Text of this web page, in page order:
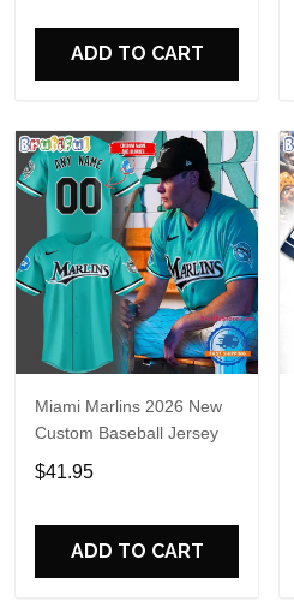
ADD TO CART
Miami Marlins 2026 New
Custom Baseball Jersey
$41.95
ADD TO CART